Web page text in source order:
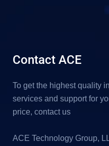
Contact ACE
To get the highest quality
services and support for
price, contact us
ACE Technology Group,